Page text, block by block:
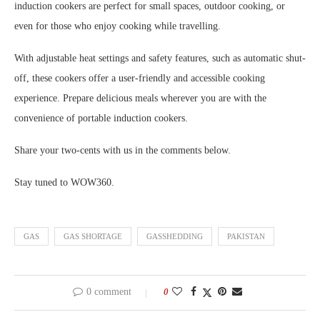
induction cookers are perfect for small spaces, outdoor cooking, or
even for those who enjoy cooking while travelling.
With adjustable heat settings and safety features, such as automatic shut-
off, these cookers offer a user-friendly and accessible cooking
experience. Prepare delicious meals wherever you are with the
convenience of portable induction cookers.
Share your two-cents with us in the comments below.
Stay tuned to WOW360.
GAS GAS SHORTAGE GASSHEDDING PAKISTAN
0 comment 0